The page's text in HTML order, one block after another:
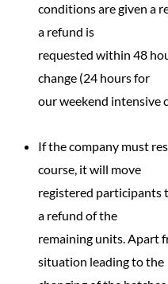
conditions are given a
a refund is
requested within 48
change (24 hours for
our weekend intensive
If the company must
course, it will move
registered participants
a refund of the
remaining units. Apart
situation leading to the